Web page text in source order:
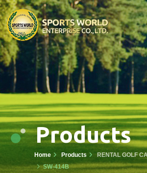
Products
Home Products RENTAL GOLF
SW-414B